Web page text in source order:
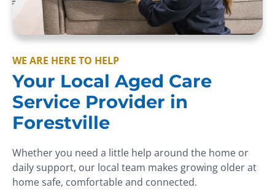
WE ARE HERE TO HELP
Your Local Aged Care
Service Provider in
Forestville
Whether you need a little help around the home or
daily support, our local team makes growing older at
home safe, comfortable and connected.